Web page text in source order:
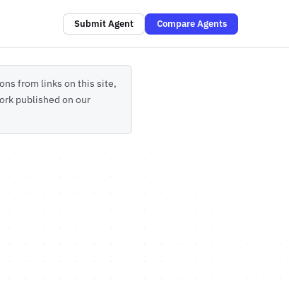
from links on this site,
published on our
Submit Agent Compare Agents